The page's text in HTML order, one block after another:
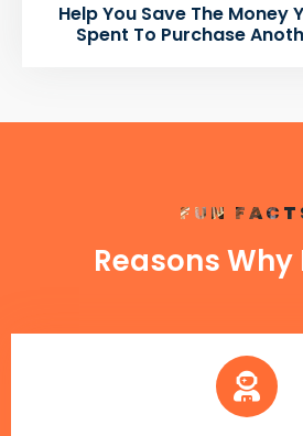
Help You Save The Money
Spent To Purchase
FUN
Reasons Why